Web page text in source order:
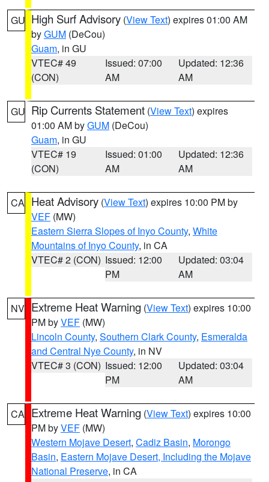
GU High Surf Advisory (View Text) expires 01:00 AM
byGUM (DeCou)
Guam, in GU
VTEC# 49
(CON)
Issued: 07:00
AM
Updated: 12:36
AM
GU Rip Currents Statement (View Text) expires
01:00 AM byGUM (DeCou)
Guam, in GU
VTEC# 19
(CON)
Issued: 01:00
AM
Updated: 12:36
AM
CA Heat Advisory (View Text) expires 10:00 PM by
VEF (MW)
Eastern Sierra Slopes of Inyo County, White
Mountains of Inyo County, in CA
VTEC# 2 (CON) Issued: 12:00
PM
Updated: 03:04
AM
NV Extreme Heat Warning (View Text) expires 10:00
PM byVEF (MW)
Lincoln County, Southern Clark County, Esmeralda
and Central Nye County, in NV
VTEC# 3 (CON) Issued: 12:00
PM
Updated: 03:04
AM
CA Extreme Heat Warning (View Text) expires 10:00
PM byVEF (MW)
Western Mojave Desert, Cadiz Basin, Morongo
Basin, Eastern Mojave Desert, Including the Mojave
National Preserve, in CA